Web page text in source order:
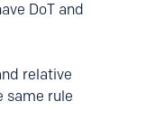
DoT and
relative
same rule